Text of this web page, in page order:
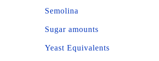
Semolina
Sugar amounts
Yeast Equivalents